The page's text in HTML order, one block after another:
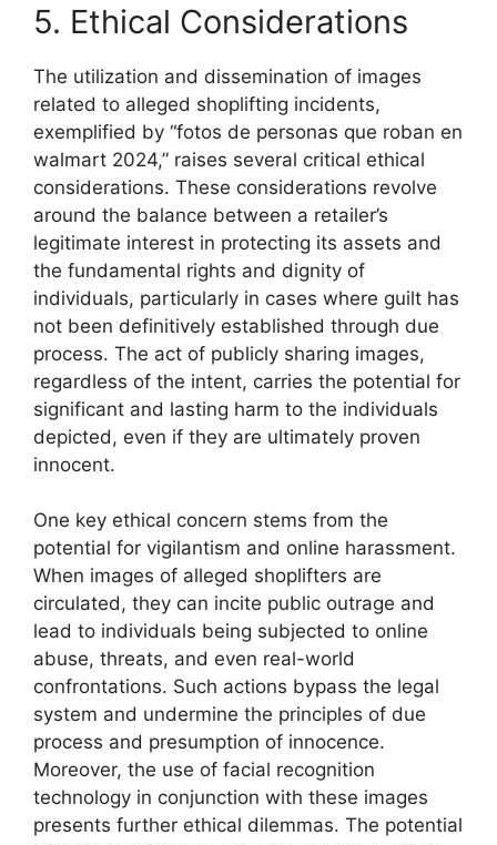
5. Ethical Considerations
The utilization and dissemination of images
related to alleged shoplifting incidents,
exemplified by “fotos de personas que roban en
walmart 2024,” raises several critical ethical
considerations. These considerations revolve
around the balance between a retailer’s
legitimate interest in protecting its assets and
the fundamental rights and dignity of
individuals, particularly in cases where guilt has
not been definitively established through due
process. The act of publicly sharing images,
regardless of the intent, carries the potential for
significant and lasting harm to the individuals
depicted, even if they are ultimately proven
innocent.
One key ethical concern stems from the
potential for vigilantism and online harassment.
When images of alleged shoplifters are
circulated, they can incite public outrage and
lead to individuals being subjected to online
abuse, threats, and even real-world
confrontations. Such actions bypass the legal
system and undermine the principles of due
process and presumption of innocence.
Moreover, the use of facial recognition
technology in conjunction with these images
presents further ethical dilemmas. The potential